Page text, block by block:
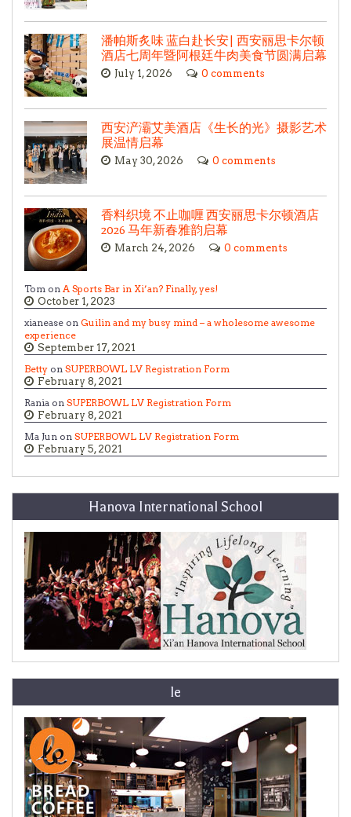
潘帕斯炙味 蓝白赴长安| 西安丽思卡尔顿
酒店七周年暨阿根廷牛肉美食节圆满启幕
July 1, 2026 0 comments
西安浐灞艾美酒店《生长的光》摄影艺术
展温情启幕
May 30, 2026 0 comments
香料织境 不止咖喱 西安丽思卡尔顿酒店
2026 马年新春雅韵启幕
March 24, 2026 0 comments
Tom on A Sports Bar in Xi’an? Finally, yes!
October 1, 2023
xianease on Guilin and my busy mind – a wholesome awesome
experience
September 17, 2021
Betty on SUPERBOWL LV Registration Form
February 8, 2021
Rania on SUPERBOWL LV Registration Form
February 8, 2021
Ma Jun on SUPERBOWL LV Registration Form
February 5, 2021
Hanova International School
le